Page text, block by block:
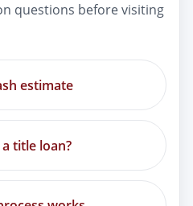
questions before visiting
estimate
title loan?